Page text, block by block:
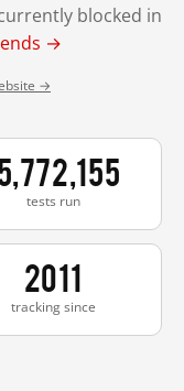
blocked in
→
→
tests run
2011
tracking since